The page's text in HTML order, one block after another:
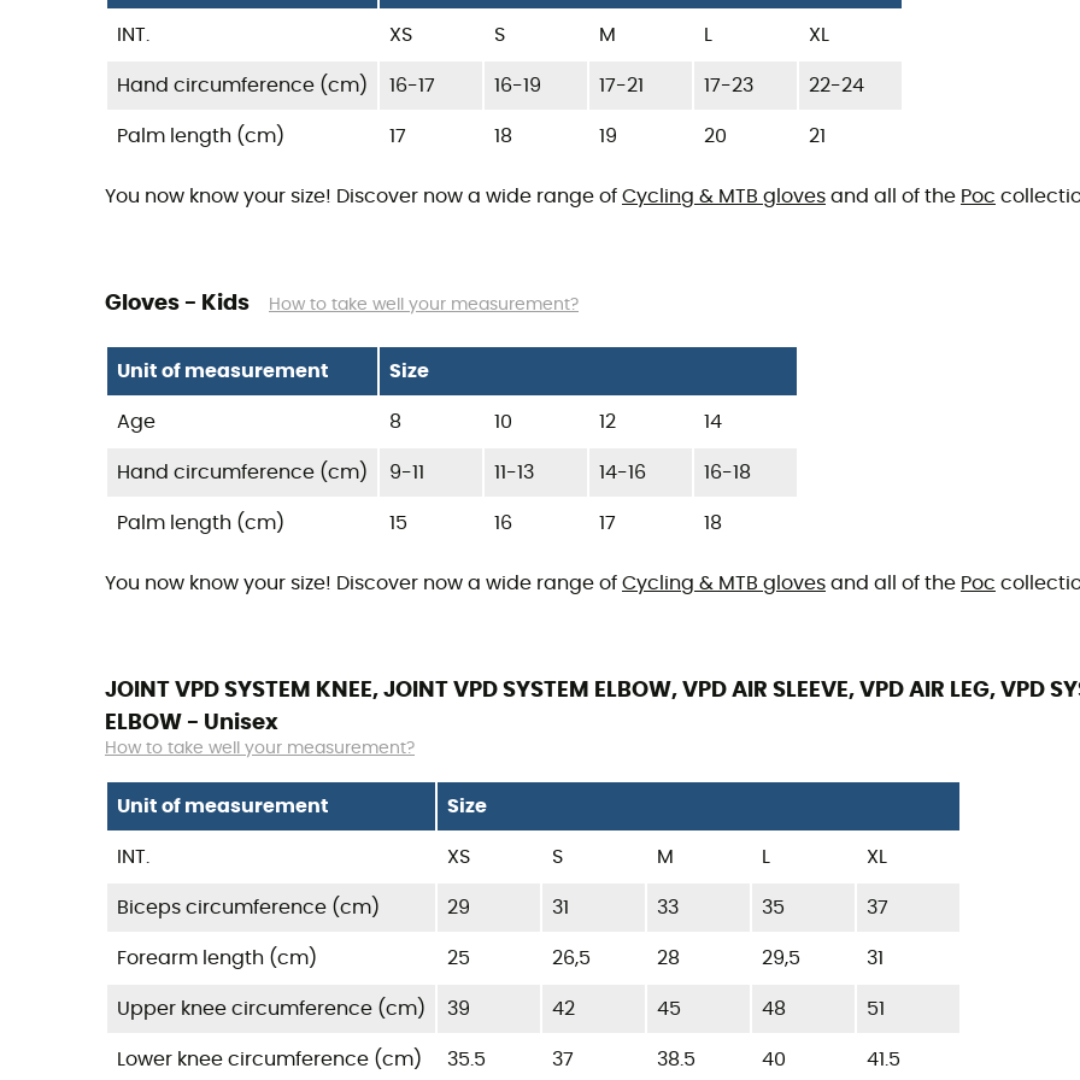
INT. XS S M L XL
Hand circumference (cm) 16-17 16-19 17-21 17-23 22-24
Palm length (cm) 17 18 19 20 21
You now know your size! Discover now a wide range of Cycling & MTB gloves and all of the Poc
Gloves - Kids How to take well your measurement?
Unit of measurement Size
Age 8 10 12 14
Hand circumference (cm) 9-11 11-13 14-16 16-18
Palm length (cm) 15 16 17 18
You now know your size! Discover now a wide range of Cycling & MTB gloves and all of the Poc
JOINT VPD SYSTEM KNEE, JOINT VPD SYSTEM ELBOW, VPD AIR SLEEVE, VPD AIR LEG, VPD
ELBOW - Unisex
How to take well your measurement?
Unit of measurement Size
INT. XS S M XL
Biceps circumference (cm) 29 31 33 35 37
Forearm length (cm) 25 26,5 28 29,5 31
Upper knee circumference (cm) 39 42 45 48 51
Lower knee circumference (cm) 35.5 37 38.5 40 41.5